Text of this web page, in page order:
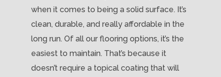
when it comes to being a solid surface. It’s
clean, durable, and really affordable in the
long run. Of all our flooring options, it’s the
easiest to maintain. That’s because it
doesn’t require a topical coating that will